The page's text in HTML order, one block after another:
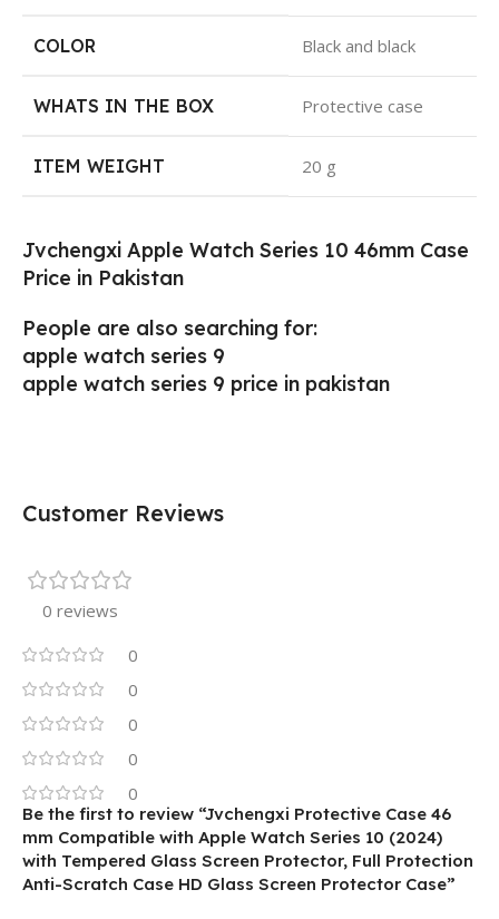
COLOR ‎Black and black
WHATS IN THE BOX ‎Protective case
ITEM WEIGHT ‎20 g
Jvchengxi Apple Watch Series 10 46mm Case
Price in Pakistan
People are also searching for:
apple watch series 9
apple watch series 9 price in pakistan
Customer Reviews
0 reviews
0
0
0
0
0
Be the first to review “Jvchengxi Protective Case 46
mm Compatible with Apple Watch Series 10 (2024)
with Tempered Glass Screen Protector, Full Protection
Anti-Scratch Case HD Glass Screen Protector Case”